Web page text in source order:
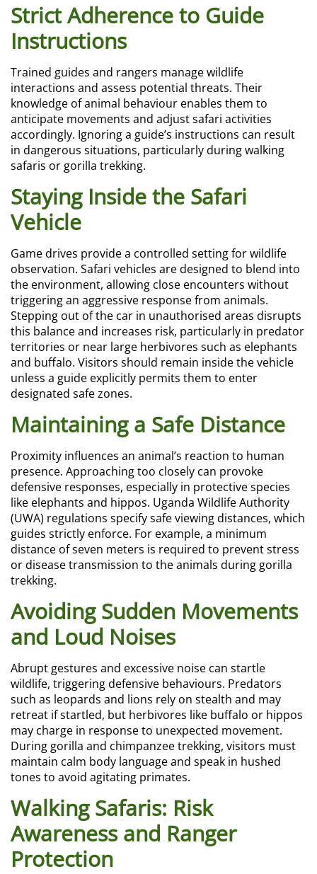
Strict Adherence to Guide
Instructions
Trained guides and rangers manage wildlife
interactions and assess potential threats. Their
knowledge of animal behaviour enables them to
anticipate movements and adjust safari activities
accordingly. Ignoring a guide’s instructions can result
in dangerous situations, particularly during walking
safaris or gorilla trekking.
Staying Inside the Safari
Vehicle
Game drives provide a controlled setting for wildlife
observation. Safari vehicles are designed to blend into
the environment, allowing close encounters without
triggering an aggressive response from animals.
Stepping out of the car in unauthorised areas disrupts
this balance and increases risk, particularly in predator
territories or near large herbivores such as elephants
and buffalo. Visitors should remain inside the vehicle
unless a guide explicitly permits them to enter
designated safe zones.
Maintaining a Safe Distance
Proximity influences an animal’s reaction to human
presence. Approaching too closely can provoke
defensive responses, especially in protective species
like elephants and hippos. Uganda Wildlife Authority
(UWA) regulations specify safe viewing distances, which
guides strictly enforce. For example, a minimum
distance of seven meters is required to prevent stress
or disease transmission to the animals during gorilla
trekking.
Avoiding Sudden Movements
and Loud Noises
Abrupt gestures and excessive noise can startle
wildlife, triggering defensive behaviours. Predators
such as leopards and lions rely on stealth and may
retreat if startled, but herbivores like buffalo or hippos
may charge in response to unexpected movement.
During gorilla and chimpanzee trekking, visitors must
maintain calm body language and speak in hushed
tones to avoid agitating primates.
Walking Safaris: Risk
Awareness and Ranger
Protection